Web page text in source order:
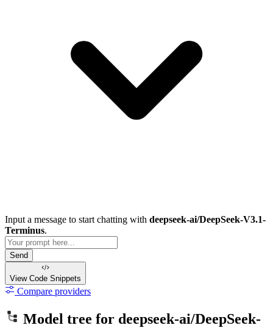
Input a message to start chatting with deepseek-ai/DeepSeek-V3.1-
Terminus.
Send
View Code Snippets
Compare providers
Model tree for deepseek-ai/DeepSeek-